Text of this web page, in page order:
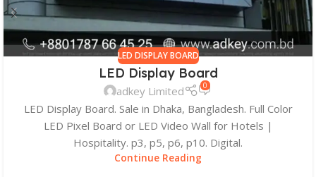
LED DISPLAY BOARD
LED Display Board
adkey Limited 0
LED Display Board. Sale in Dhaka, Bangladesh. Full Color
LED Pixel Board or LED Video Wall for Hotels |
Hospitality. p3, p5, p6, p10. Digital.
Continue Reading